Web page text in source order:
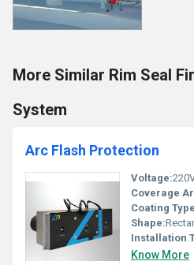
More Similar Rim Seal
System
Arc Flash Protection
Voltage:
Coverage
Coating
Shape:
Installation
Know More